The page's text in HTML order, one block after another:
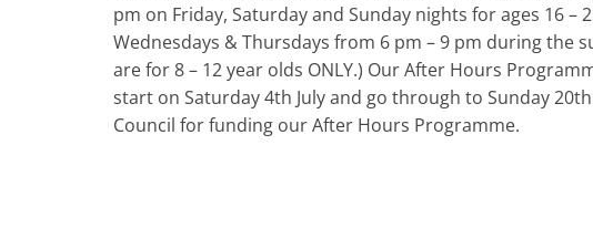
pm on Friday, Saturday and Sunday nights for ages 16 –
Wednesdays & Thursdays from 6 pm – 9 pm during the
are for 8 – 12 year olds ONLY.) Our After Hours
start on Saturday 4th July and go through to Sunday
Council for funding our After Hours Programme.